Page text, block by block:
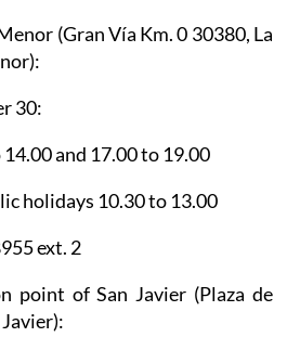
(Gran Vía Km. 0 30380, La
30:
and 17.00 to 19.00
holidays 10.30 to 13.00
ext. 2
point of San Javier (Plaza de